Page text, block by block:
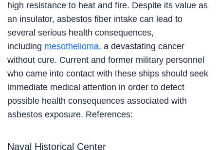
high resistance to heat and fire. Despite its value as
an insulator, asbestos fiber intake can lead to
several serious health consequences,
including mesothelioma, a devastating cancer
without cure. Current and former military personnel
who came into contact with these ships should seek
immediate medical attention in order to detect
possible health consequences associated with
asbestos exposure. References:
Naval Historical Center